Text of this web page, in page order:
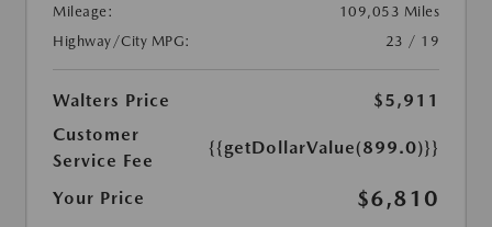
Mileage:
109,053 Miles
Highway/City MPG:
23 / 19
Walters Price
$5,911
Customer
Service Fee
{{getDollarValue(899.0)}}
Your Price $6,810